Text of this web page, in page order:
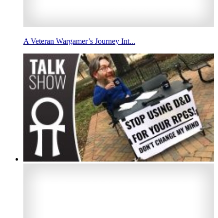
A Veteran Wargamer’s Journey Int...